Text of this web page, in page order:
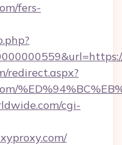
fers-
redirect.aspx?
cgi-